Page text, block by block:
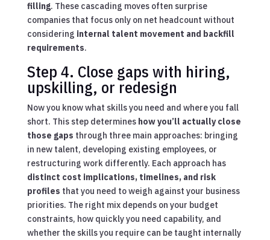
filling. These cascading moves often surprise
companies that focus only on net headcount without
considering internal talent movement and backfill
requirements.
Step 4. Close gaps with hiring,
upskilling, or redesign
Now you know what skills you need and where you fall
short. This step determines how you’ll actually close
those gaps through three main approaches: bringing
in new talent, developing existing employees, or
restructuring work differently. Each approach has
distinct cost implications, timelines, and risk
profiles that you need to weigh against your business
priorities. The right mix depends on your budget
constraints, how quickly you need capability, and
whether the skills you require can be taught internally